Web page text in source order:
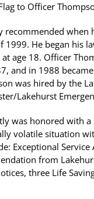
to Officer
recommended when
1999. He began his
age 18. Officer
and in 1988
was hired by the
Lakehurst
was honored with
volatile situation
Exceptional
from
three Life